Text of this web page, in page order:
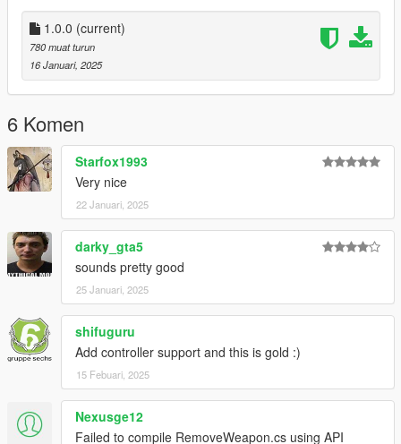
1.0.0 (current)
780 muat turun
16 Januari, 2025
6 Komen
Starfox1993
Very nice
22 Januari, 2025
darky_gta5
sounds pretty good
25 Januari, 2025
shifuguru
Add controller support and this is gold :)
15 Febuari, 2025
Nexusge12
Failed to compile RemoveWeapon.cs using API